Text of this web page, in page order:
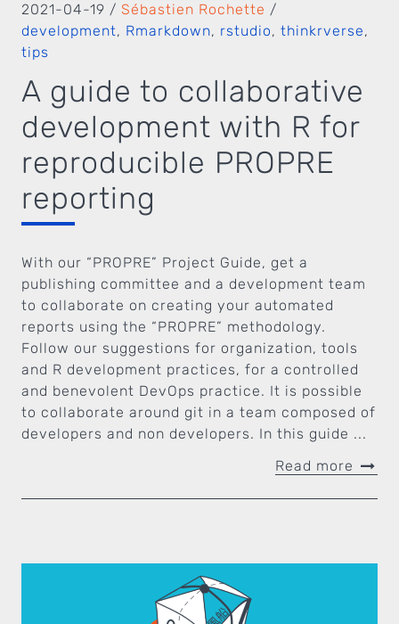
2021-04-19 / Sébastien Rochette /
development, Rmarkdown, rstudio, thinkrverse,
tips
A guide to collaborative
development with R for
reproducible PROPRE
reporting
With our “PROPRE” Project Guide, get a
publishing committee and a development team
to collaborate on creating your automated
reports using the “PROPRE” methodology.
Follow our suggestions for organization, tools
and R development practices, for a controlled
and benevolent DevOps practice. It is possible
to collaborate around git in a team composed of
developers and non developers. In this guide ...
Read more